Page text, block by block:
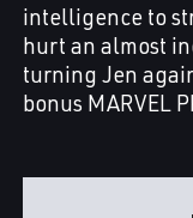
intelligence to
hurt an almost
turning Jen
bonus MARVEL